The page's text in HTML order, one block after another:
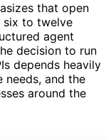
that open
six to twelve
agent
decision to run
depends heavily
needs, and the
around the